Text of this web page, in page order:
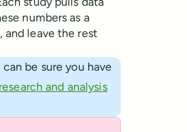
numbers as a
and leave the rest
be sure you have
and analysis